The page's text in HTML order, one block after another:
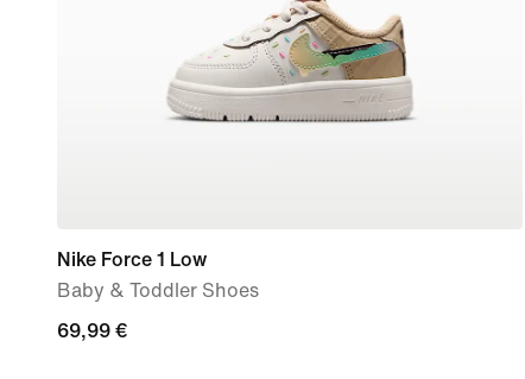
Nike Force 1 Low
Baby & Toddler Shoes
69,99
69,99 €